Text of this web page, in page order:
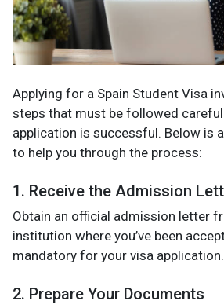
Applying for a Spain Student Visa
steps that must be followed
application is successful. Below is
to help you through the process:
1. Receive the Admission
Obtain an official admission letter
institution where you’ve been
mandatory for your visa application.
2. Prepare Your Documents